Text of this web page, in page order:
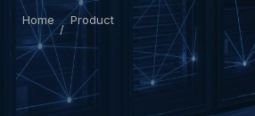
Home Product